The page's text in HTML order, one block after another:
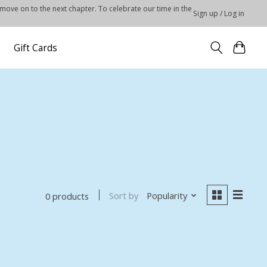
on to the next chapter. To celebrate our time in the Sign up / Log in
Gift Cards
0 products Sort by Popularity